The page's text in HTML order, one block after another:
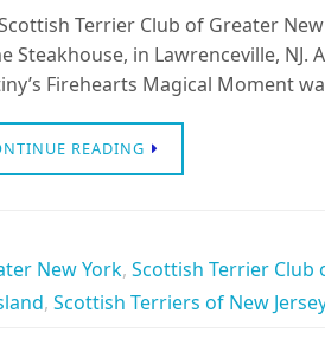
Terrier Club of Greater
Steakhouse, in Lawrenceville, NJ.
Firehearts Magical Moment
READING
New York, Scottish Terrier Club
, Scottish Terriers of New